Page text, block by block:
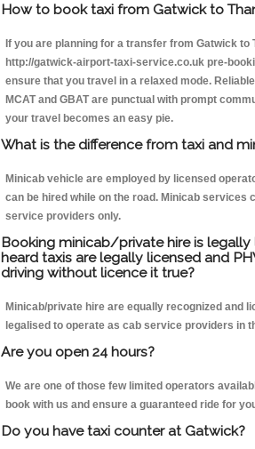
How to book taxi from Gatwick to
If you are planning for a transfer from Gatwick to
http://gatwick-airport-taxi-service.co.uk pre-
ensure that you travel in a relaxed mode.
MCAT and GBAT are punctual with prompt
your travel becomes an easy pie.
What is the difference from taxi and
Minicab vehicle are employed by licensed
can be hired while on the road. Minicab services
service providers only.
Booking minicab/private hire is legally
heard taxis are legally licensed and
driving without licence it true?
Minicab/private hire are equally recognized and
legalised to operate as cab service providers in
Are you open 24 hours?
We are one of those few limited operators
book with us and ensure a guaranteed ride for
Do you have taxi counter at Gatwick?